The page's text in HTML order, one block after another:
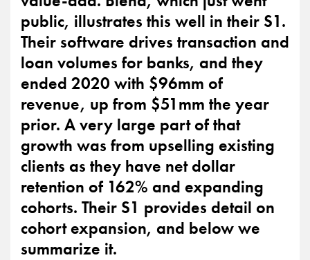
public, illustrates this well in their S1.
Their software drives transaction and
loan volumes for banks, and they
ended 2020 with $96mm of
revenue, up from $51mm the year
prior. A very large part of that
growth was from upselling existing
clients as they have net dollar
retention of 162% and expanding
cohorts. Their S1 provides detail on
cohort expansion, and below we
summarize it.